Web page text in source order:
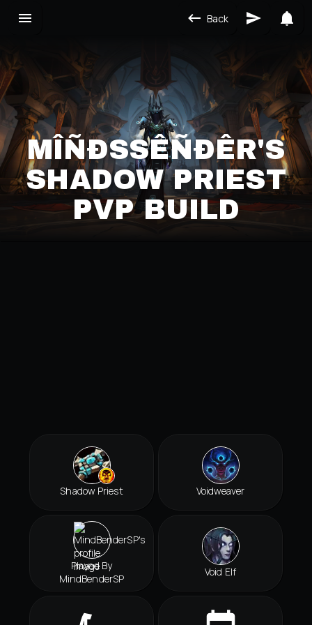
Back
MÎÑÐSSÊÑÐÊR'S S
HADOW PRIEST P
VP BUILD
Shadow Priest Voidweaver
Played By
MindBenderSP
Void Elf